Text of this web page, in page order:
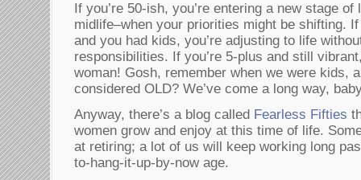
If you’re 50-ish, you’re entering a new stage
midlife–when your priorities might be shifting.
and you had kids, you’re adjusting to life
responsibilities. If you’re 5-plus and still
woman! Gosh, remember when we were kids,
considered OLD? We’ve come a long way,
Anyway, there’s a blog called Fearless Fifties
women grow and enjoy at this time of life.
at retiring; a lot of us will keep working long
to-hang-it-up-by-now age.